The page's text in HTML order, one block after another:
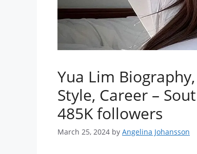
Yua Lim
Style, Career –
485K followers
March 25, 2024 by Angelina Johansson